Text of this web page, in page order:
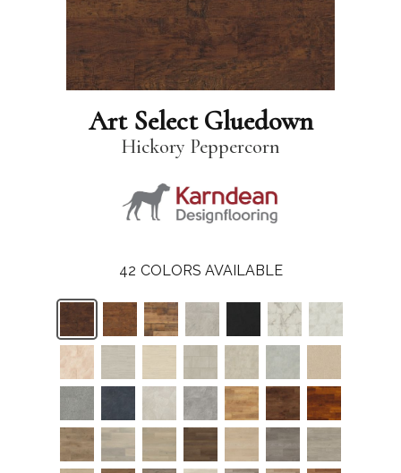
Art Select Gluedown
Hickory Peppercorn
42 COLORS AVAILABLE